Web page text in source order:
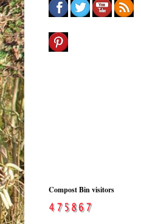
Compost Bin visitors